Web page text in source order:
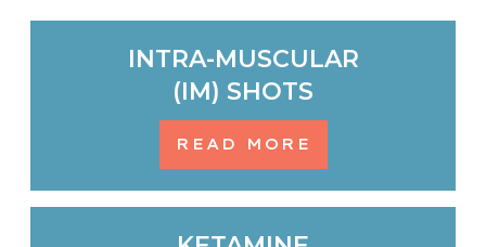
INTRA-MUSCULAR
(IM) SHOTS
READ MORE